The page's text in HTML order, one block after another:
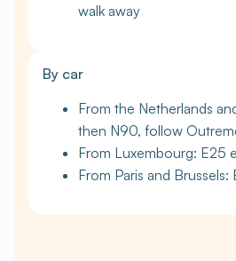
walk away
By car
From the Netherlands
then N90, follow
From Luxembourg: E25
From Paris and